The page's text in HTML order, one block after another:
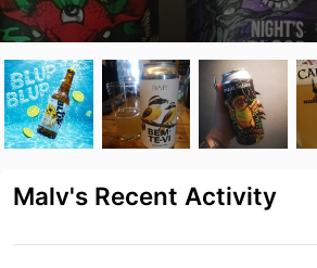
Malv's Recent Activity